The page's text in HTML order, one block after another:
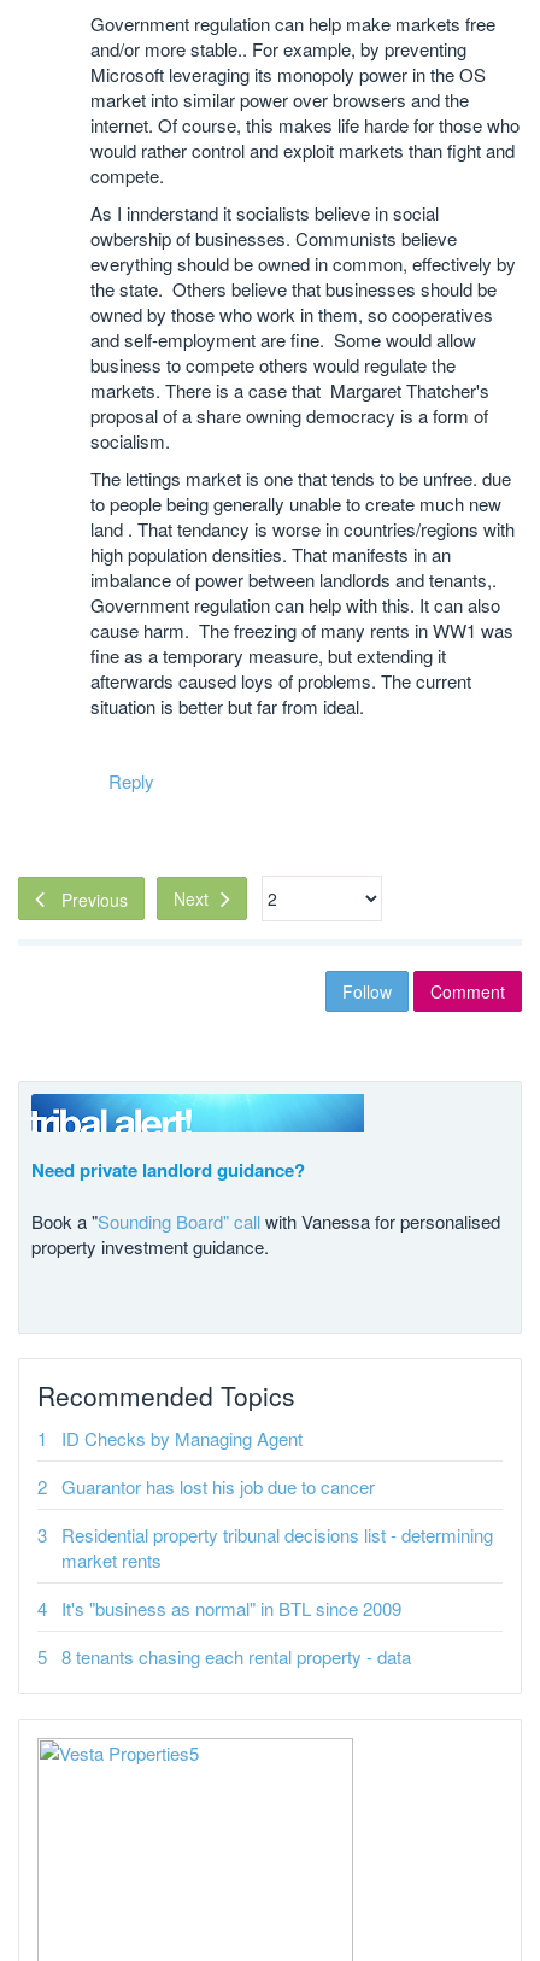
Government regulation can help make markets free
and/or more stable.. For example, by preventing
Microsoft leveraging its monopoly power in the OS
market into similar power over browsers and the
internet. Of course, this makes life harde for those who
would rather control and exploit markets than fight and
compete.
As I innderstand it socialists believe in social
owbership of businesses. Communists believe
everything should be owned in common, effectively by
the state. Others believe that businesses should be
owned by those who work in them, so cooperatives
and self-employment are fine. Some would allow
business to compete others would regulate the
markets. There is a case that Margaret Thatcher's
proposal of a share owning democracy is a form of
socialism.
The lettings market is one that tends to be unfree. due
to people being generally unable to create much new
land . That tendancy is worse in countries/regions with
high population densities. That manifests in an
imbalance of power between landlords and tenants,.
Government regulation can help with this. It can also
cause harm. The freezing of many rents in WW1 was
fine as a temporary measure, but extending it
afterwards caused loys of problems. The current
situation is better but far from ideal.
Reply
Previous Next
Follow Comment
Need private landlord guidance?
Book a "Sounding Board" callwith Vanessa for personalised
property investment guidance.
Recommended Topics
ID Checks by Managing Agent
Guarantor has lost his job due to cancer
Residential property tribunal decisions list - determining
market rents
It's "business as normal" in BTL since 2009
8 tenants chasing each rental property - data